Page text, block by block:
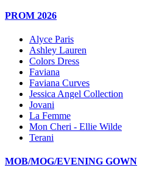
PROM 2026
Alyce Paris
Ashley Lauren
Colors Dress
Faviana
Faviana Curves
Jessica Angel Collection
Jovani
La Femme
Mon Cheri - Ellie Wilde
Terani
MOB/MOG/EVENING GOWN